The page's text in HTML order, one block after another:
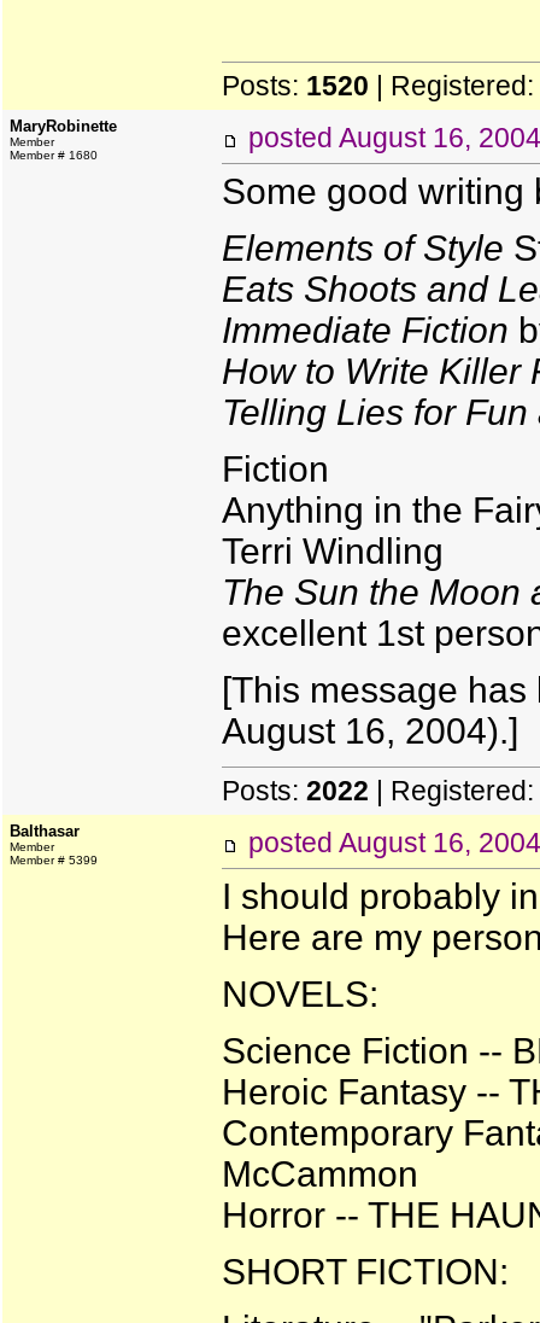
Posts: 1520 | Registered:
MaryRobinette
Member
Member # 1680
posted August 16,
Some good writing
Elements of Style
Eats Shoots and
Immediate Fiction
How to Write Killer
Telling Lies for
Fiction
Anything in the
Terri Windling
The Sun the Moon
excellent 1st
[This message
August 16, 2004).]
Posts: 2022 | Registered:
Balthasar
Member
Member # 5399
posted August 16,
I should probably
Here are my
NOVELS:
Science Fiction --
Heroic Fantasy --
Contemporary
McCammon
Horror -- THE
SHORT FICTION: